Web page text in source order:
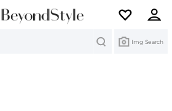
Img Search